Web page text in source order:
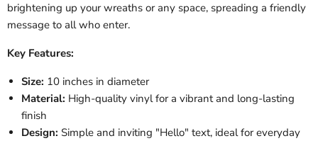
brightening up your wreaths or any space, spreading a friendly
message to all who enter.
Key Features:
Size: 10 inches in diameter
Material: High-quality vinyl for a vibrant and long-lasting
finish
Design: Simple and inviting "Hello" text, ideal for everyday